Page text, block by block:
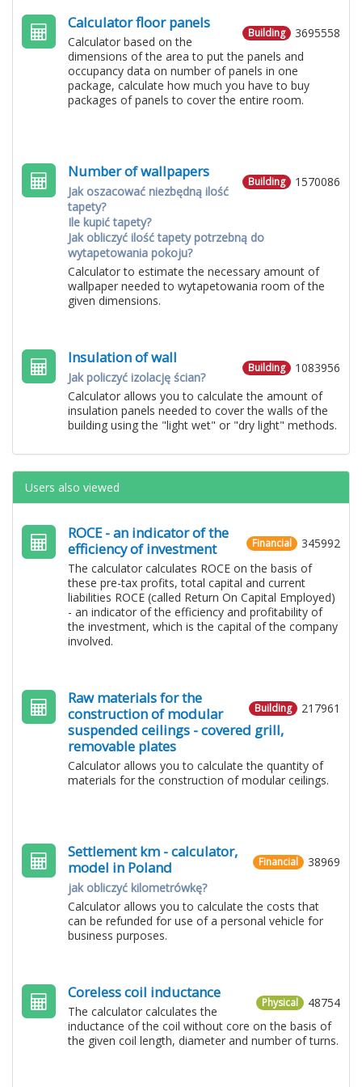
3695558
Building
Calculator floor panels
Calculator based on the
dimensions of the area to put the panels and
occupancy data on number of panels in one
package, calculate how much you have to buy
packages of panels to cover the entire room.
1570086
Building
Number of wallpapers
Jak oszacować niezbędną ilość
tapety?
Ile kupić tapety?
Jak obliczyć ilość tapety potrzebną do
wytapetowania pokoju?
Calculator to estimate the necessary amount of
wallpaper needed to wytapetowania room of the
given dimensions.
1083956
Building
Insulation of wall
Jak policzyć izolację ścian?
Calculator allows you to calculate the amount of
insulation panels needed to cover the walls of the
building using the "light wet" or "dry light" methods.
Users also viewed
345992
Financial
ROCE - an indicator of the
efficiency of investment
The calculator calculates ROCE on the basis of
these pre-tax profits, total capital and current
liabilities ROCE (called Return On Capital Employed)
- an indicator of the efficiency and profitability of
the investment, which is the capital of the company
involved.
217961
Building
Raw materials for the
construction of modular
suspended ceilings - covered grill,
removable plates
Calculator allows you to calculate the quantity of
materials for the construction of modular ceilings.
38969
Financial
Settlement km - calculator,
model in Poland
jak obliczyć kilometrówkę?
Calculator allows you to calculate the costs that
can be refunded for use of a personal vehicle for
business purposes.
48754
Physical
Coreless coil inductance
The calculator calculates the
inductance of the coil without core on the basis of
the given coil length, diameter and number of turns.